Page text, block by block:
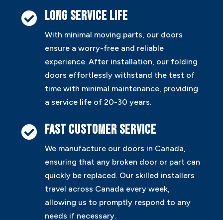
 Long service life
With minimal moving parts, our doors
ensure a worry-free and reliable
experience. After installation, our folding
doors effortlessly withstand the test of
time with minimal maintenance, providing
a service life of 20-30 years.
 Fast customer service
We manufacture our doors in Canada,
ensuring that any broken door or part can
quickly be replaced. Our skilled installers
travel across Canada every week,
allowing us to promptly respond to any
needs if necessary.